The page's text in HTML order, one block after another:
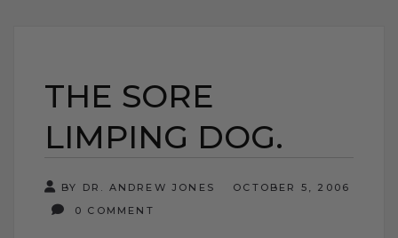
THE SORE
LIMPING DOG.
BY DR. ANDREW JONES
OCTOBER 5, 2006
0 COMMENT